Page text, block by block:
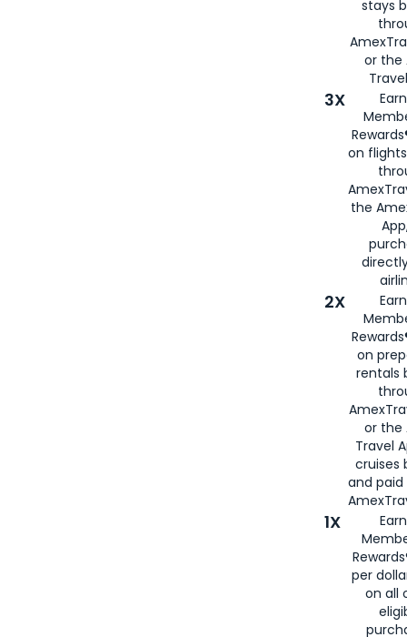
stays
or the
3X
on
the
2X
on
rentals
or the
Travel
cruises
and
1X
per
on all